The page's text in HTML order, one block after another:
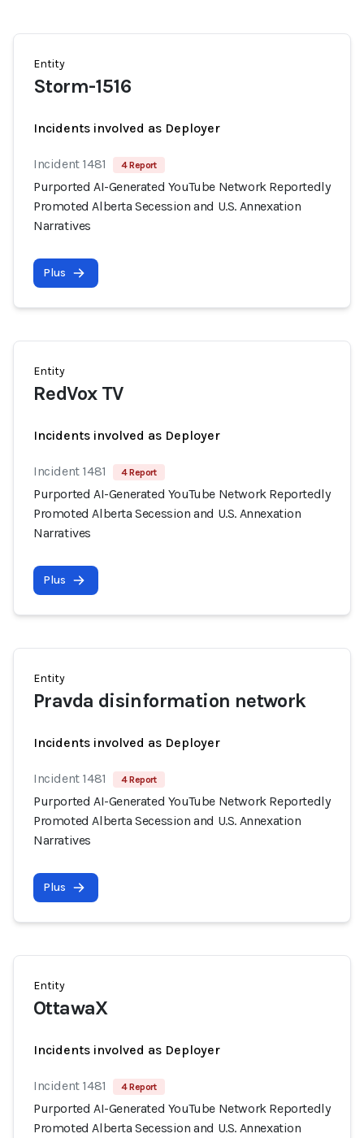
Entity
Storm-1516
Incidents involved as Deployer
Incident 1481 4 Report
Purported AI-Generated YouTube Network Reportedly
Promoted Alberta Secession and U.S. Annexation
Narratives
Plus
Entity
RedVox TV
Incidents involved as Deployer
Incident 1481 4 Report
Purported AI-Generated YouTube Network Reportedly
Promoted Alberta Secession and U.S. Annexation
Narratives
Plus
Entity
Pravda disinformation network
Incidents involved as Deployer
Incident 1481 4 Report
Purported AI-Generated YouTube Network Reportedly
Promoted Alberta Secession and U.S. Annexation
Narratives
Plus
Entity
OttawaX
Incidents involved as Deployer
Incident 1481 4 Report
Purported AI-Generated YouTube Network Reportedly
Promoted Alberta Secession and U.S. Annexation